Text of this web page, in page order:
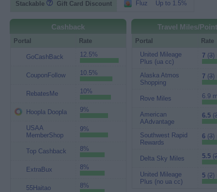
Stackable Gift Card Discount Fluz Up to 1.5%
Cashback
Portal Rate
GoCashBack 12.5%
CouponFollow 10.5%
RebatesMe 10%
Hoopla Doopla 9%
USAA
MemberShop
9%
Top Cashback 8%
ExtraBux 8%
55Haitao 8%
Travel Miles/
Portal
Rate
United Mileage
Plus (ua cc)
7(3)
Alaska Atmos
Shopping
7(3)
Rove Miles 6.9
American
AAdvantage
6.5(
Southwest Rapid
Rewards
6(3)
Delta Sky Miles 5.5(
United Mileage
Plus (no ua cc)
5(2)